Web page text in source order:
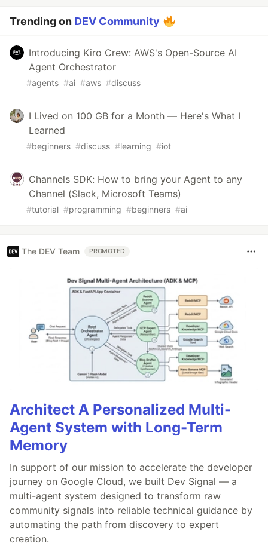
Trending on DEV Community
Introducing Kiro Crew: AWS's Open-Source AI
Agent Orchestrator
#agents #ai #aws #discuss
I Lived on 100 GB for a Month — Here's What I
Learned
#beginners #discuss #learning #iot
Channels SDK: How to bring your Agent to any
Channel (Slack, Microsoft Teams)
#tutorial #programming #beginners #ai
The DEV Team PROMOTED
Architect A Personalized Multi-
Agent System with Long-Term
Memory
In support of our mission to accelerate the developer
journey on Google Cloud, we built Dev Signal — a
multi-agent system designed to transform raw
community signals into reliable technical guidance by
automating the path from discovery to expert
creation.